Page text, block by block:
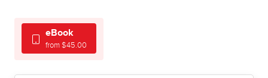
eBook
from $45.00